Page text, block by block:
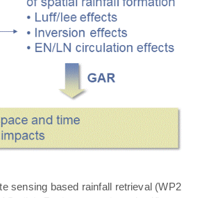
sensing based rainfall retrieval (WP2